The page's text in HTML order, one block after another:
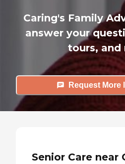
Caring's Family
answer your
tours, and
Request More
Senior Care near